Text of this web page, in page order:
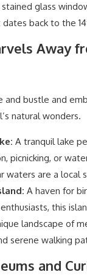
glass
back to the
Away
and bustle and
natural wonders.
A tranquil lake
picnicking, or
waters are a local
A haven for
this
landscape of
serene walking
and